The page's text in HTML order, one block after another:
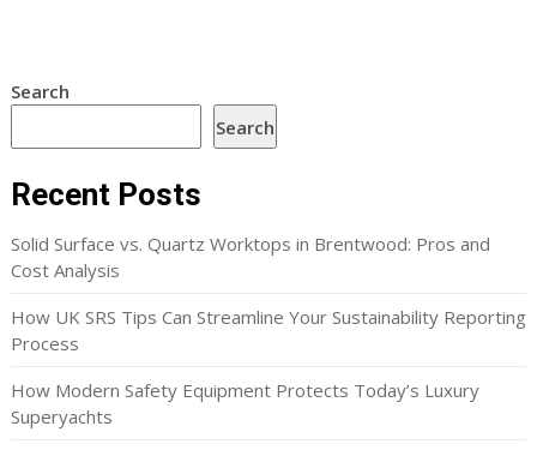
Search
Search
Recent Posts
Solid Surface vs. Quartz Worktops in Brentwood: Pros and
Cost Analysis
How UK SRS Tips Can Streamline Your Sustainability Reporting
Process
How Modern Safety Equipment Protects Today’s Luxury
Superyachts